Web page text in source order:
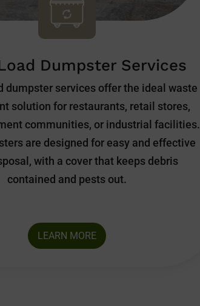
Dumpster Services
dumpster services offer the ideal waste
solution for restaurants, retail stores,
communities, or industrial facilities.
are designed for easy and effective
with a cover that keeps debris
contained and pests out.
LEARN MORE